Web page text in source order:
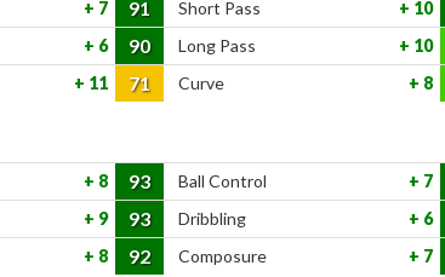
7 91 Short Pass
10
6 90 Long Pass
10
11 71 Curve 8
8 93 Ball Control
7
9 93 Dribbling
6
8 92 Composure 7